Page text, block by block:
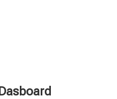
Dasboard